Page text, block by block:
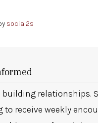
social2s
building relationships.
to receive weekly